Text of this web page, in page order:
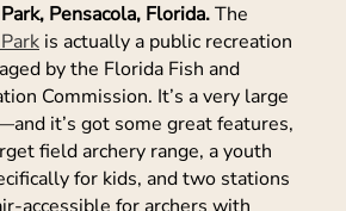
Pensacola, Florida.The
is actually a public recreation
by the Florida Fish and
Commission. It’s a very large
it’s got some great features,
field archery range, a youth
for kids, and two stations